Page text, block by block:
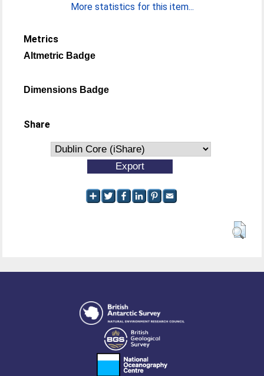
More statistics for this item...
Metrics
Altmetric Badge
Dimensions Badge
Share